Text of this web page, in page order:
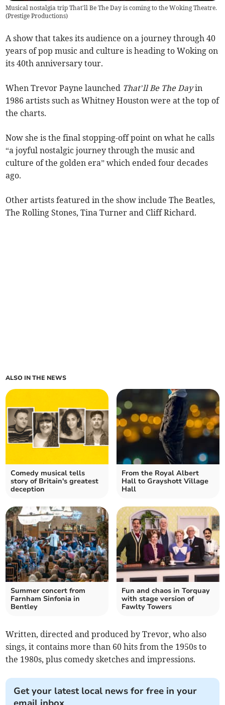
Musical nostalgia trip That'll Be The Day is coming to the Woking Theatre.
(Prestige Productions)
A show that takes its audience on a journey through 40
years of pop music and culture is heading to Woking on
its 40th anniversary tour.
When Trevor Payne launched That’ll Be The Dayin
1986 artists such as Whitney Houston were at the top of
the charts.
Now she is the final stopping-off point on what he calls
“a joyful nostalgic journey through the music and
culture of the golden era” which ended four decades
ago.
Other artists featured in the show include The Beatles,
The Rolling Stones, Tina Turner and Cliff Richard.
ALSO IN THE NEWS
Comedy musical tells
story of Britain's greatest
deception
From the Royal Albert
Hall to Grayshott Village
Hall
Summer concert from
Farnham Sinfonia in
Bentley
Fun and chaos in Torquay
with stage version of
Fawlty Towers
Written, directed and produced by Trevor, who also
sings, it contains more than 60 hits from the 1950s to
the 1980s, plus comedy sketches and impressions.
Get your latest local news for free in your